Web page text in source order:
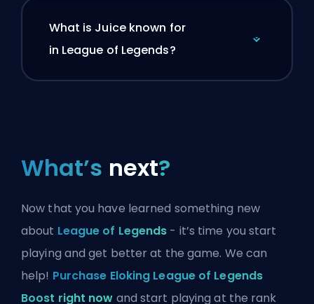
What is Juice known for
in League of Legends?
What’s next?
Now that you have learned something new
about League of Legends - it’s time you start
playing and get better at the game. We can
help! Purchase Eloking League of Legends
Boost right now and start playing at the rank